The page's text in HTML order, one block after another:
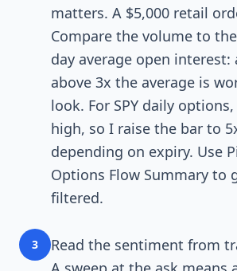
matters. A $5,000 retail
Compare the volume to
day average open interest:
above 3x the average is
look. For SPY daily
high, so I raise the bar to
depending on expiry. Use
Options Flow Summary to
filtered.
3
Read the sentiment from